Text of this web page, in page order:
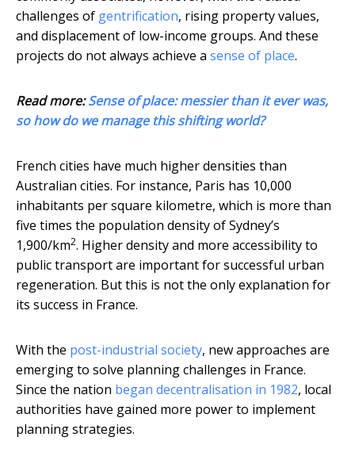
challenges of gentrification, rising property values,
and displacement of low-income groups. And these
projects do not always achieve a sense of place.
Read more:Sense of place: messier than it ever was,
so how do we manage this shifting world?
French cities have much higher densities than
Australian cities. For instance, Paris has 10,000
inhabitants per square kilometre, which is more than
five times the population density of Sydney’s
1,900/km2. Higher density and more accessibility to
public transport are important for successful urban
regeneration. But this is not the only explanation for
its success in France.
With the post-industrial society, new approaches are
emerging to solve planning challenges in France.
Since the nation began decentralisation in 1982, local
authorities have gained more power to implement
planning strategies.